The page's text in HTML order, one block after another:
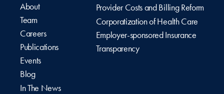
About
Team
Careers
Publications
Events
Blog
In The News
Provider Costs and Billing Reform
Corporatization of Health Care
Employer-sponsored Insurance
Transparency